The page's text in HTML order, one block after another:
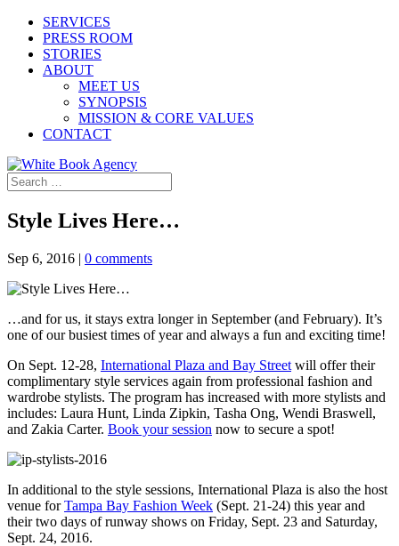
SERVICES
PRESS ROOM
STORIES
ABOUT
MEET US
SYNOPSIS
MISSION & CORE VALUES
CONTACT
Style Lives Here…
Sep 6, 2016 | 0 comments
…and for us, it stays extra longer in September (and February). It’s
one of our busiest times of year and always a fun and exciting time!
On Sept. 12-28, International Plaza and Bay Street will offer their
complimentary style services again from professional fashion and
wardrobe stylists. The program has increased with more stylists and
includes: Laura Hunt, Linda Zipkin, Tasha Ong, Wendi Braswell,
and Zakia Carter. Book your session now to secure a spot!
In additional to the style sessions, International Plaza is also the host
venue forTampa Bay Fashion Week (Sept. 21-24) this year and
their two days of runway shows on Friday, Sept. 23 and Saturday,
Sept. 24, 2016.